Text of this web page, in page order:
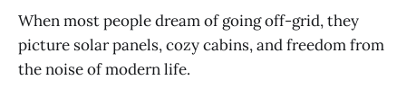
When most people dream of going off-grid, they
picture solar panels, cozy cabins, and freedom from
the noise of modern life.